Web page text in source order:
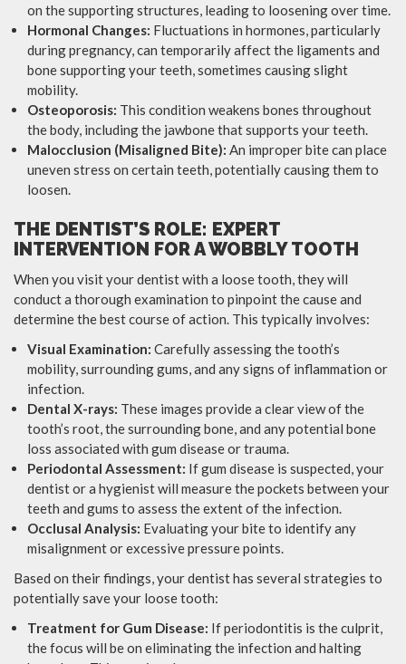
on the supporting structures, leading to loosening over time.
Hormonal Changes: Fluctuations in hormones, particularly
during pregnancy, can temporarily affect the ligaments and
bone supporting your teeth, sometimes causing slight
mobility.
Osteoporosis: This condition weakens bones throughout
the body, including the jawbone that supports your teeth.
Malocclusion (Misaligned Bite): An improper bite can place
uneven stress on certain teeth, potentially causing them to
loosen.
THE DENTIST’S ROLE: EXPERT
INTERVENTION FOR A WOBBLY TOOTH
When you visit your dentist with a loose tooth, they will
conduct a thorough examination to pinpoint the cause and
determine the best course of action. This typically involves:
Visual Examination: Carefully assessing the tooth’s
mobility, surrounding gums, and any signs of inflammation or
infection.
Dental X-rays: These images provide a clear view of the
tooth’s root, the surrounding bone, and any potential bone
loss associated with gum disease or trauma.
Periodontal Assessment: If gum disease is suspected, your
dentist or a hygienist will measure the pockets between your
teeth and gums to assess the extent of the infection.
Occlusal Analysis: Evaluating your bite to identify any
misalignment or excessive pressure points.
Based on their findings, your dentist has several strategies to
potentially save your loose tooth:
Treatment for Gum Disease: If periodontitis is the culprit,
the focus will be on eliminating the infection and halting